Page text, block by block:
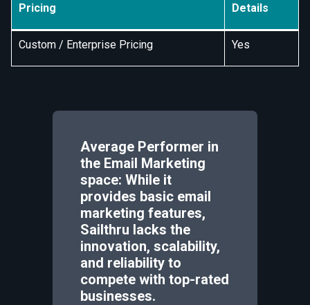
Pricing Details
Custom / Enterprise Pricing Yes
Average Performer in
the Email Marketing
space: While it
provides basic email
marketing features,
Sailthru lacks the
innovation, scalability,
and reliability to
compete with top-rated
businesses.